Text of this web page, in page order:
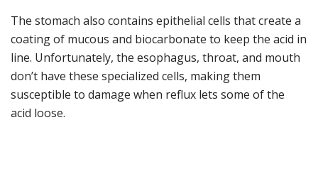
The stomach also contains epithelial cells that create a
coating of mucous and biocarbonate to keep the acid in
line. Unfortunately, the esophagus, throat, and mouth
don’t have these specialized cells, making them
susceptible to damage when reflux lets some of the
acid loose.